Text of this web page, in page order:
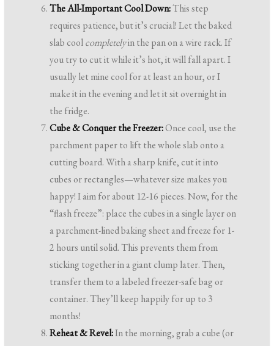
The All-Important Cool Down:This step
requires patience, but it’s crucial! Let the baked
slab coolcompletelyin the pan on a wire rack. If
you try to cut it while it’s hot, it will fall apart. I
usually let mine cool for at least an hour, or I
make it in the evening and let it sit overnight in
the fridge.
Cube & Conquer the Freezer:Once cool, use the
parchment paper to lift the whole slab onto a
cutting board. With a sharp knife, cut it into
cubes or rectangles—whatever size makes you
happy! I aim for about 12-16 pieces. Now, for the
“flash freeze”: place the cubes in a single layer on
a parchment-lined baking sheet and freeze for 1-
2 hours until solid. This prevents them from
sticking together in a giant clump later. Then,
transfer them to a labeled freezer-safe bag or
container. They’ll keep happily for up to 3
months!
Reheat & Revel:In the morning, grab a cube (or